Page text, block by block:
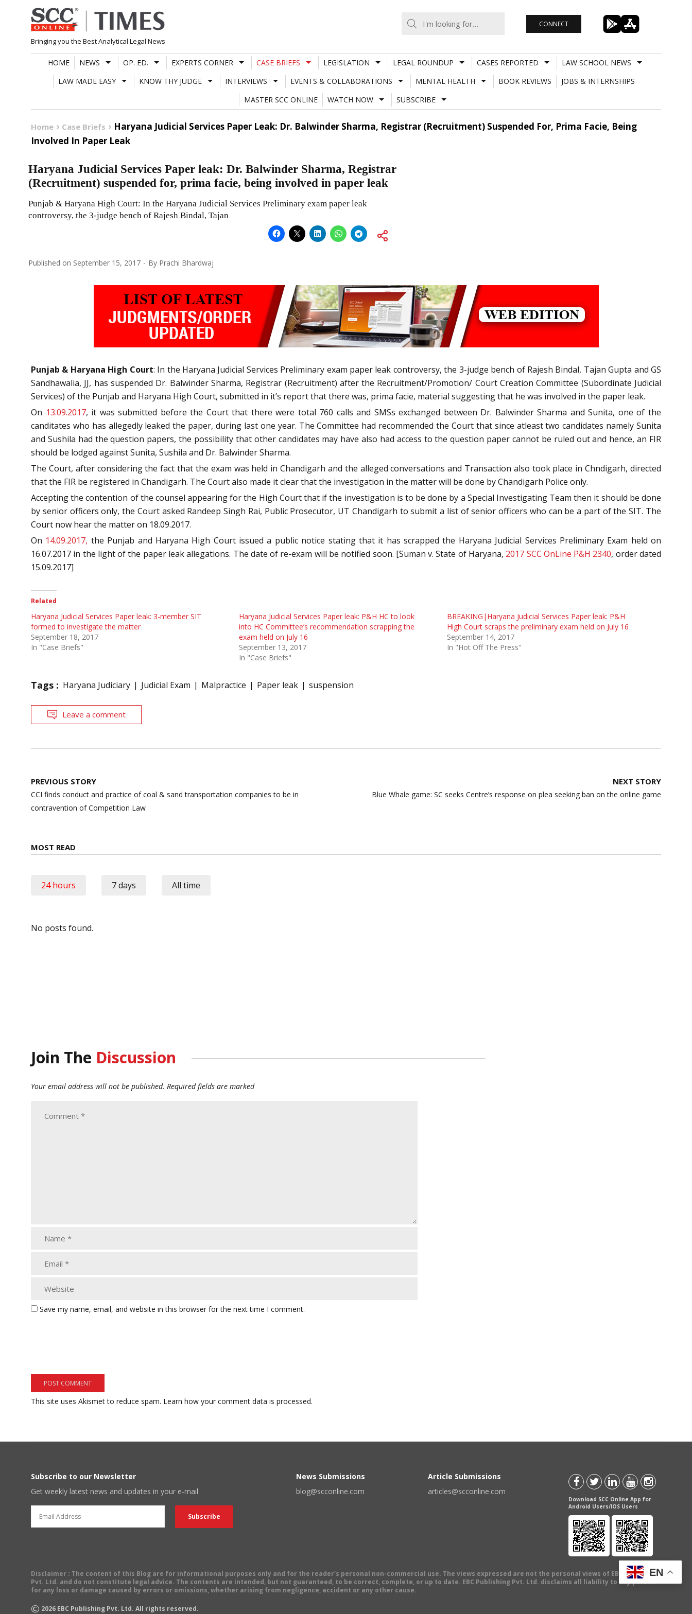
Skip
to
content
Bringing you the Best Analytical Legal News
CONNECT
HOME NEWS OP. ED. EXPERTS CORNER CASE BRIEFS LEGISLATION LEGAL ROUNDUP CASES REPORTED
LAW SCHOOL NEWS
LAW MADE EASY
KNOW THY JUDGE INTERVIEWS EVENTS & COLLABORATIONS MENTAL HEALTH BOOK REVIEWS
JOBS & INTERNSHIPS
MASTER SCC ONLINE
WATCH NOW SUBSCRIBE
Home Case Briefs
Haryana Judicial Services Paper Leak: Dr. Balwinder Sharma, Registrar (Recruitment) Suspended For, Prima Facie, Being
Involved In Paper Leak
Haryana Judicial Services Paper leak: Dr. Balwinder Sharma, Registrar
(Recruitment) suspended for, prima facie, being involved in paper leak
Punjab & Haryana High Court: In the Haryana Judicial Services Preliminary exam paper leak
controversy, the 3-judge bench of Rajesh Bindal, Tajan
Published on September 15, 2017 By Prachi Bhardwaj
Punjab & Haryana High Court: In the Haryana Judicial Services Preliminary exam paper leak controversy, the 3-judge bench of Rajesh Bindal, Tajan Gupta and GS
Sandhawalia, JJ, has suspended Dr. Balwinder Sharma, Registrar (Recruitment) after the Recruitment/Promotion/ Court Creation Committee (Subordinate Judicial
Services) of the Punjab and Haryana High Court, submitted in it’s report that there was, prima facie, material suggesting that he was involved in the paper leak.
On 13.09.2017, it was submitted before the Court that there were total 760 calls and SMSs exchanged between Dr. Balwinder Sharma and Sunita, one of the
canditates who has allegedly leaked the paper, during last one year. The Committee had recommended the Court that since atleast two candidates namely Sunita
and Sushila had the question papers, the possibility that other candidates may have also had access to the question paper cannot be ruled out and hence, an FIR
should be lodged against Sunita, Sushila and Dr. Balwinder Sharma.
The Court, after considering the fact that the exam was held in Chandigarh and the alleged conversations and Transaction also took place in Chndigarh, directed
that the FIR be registered in Chandigarh. The Court also made it clear that the investigation in the matter will be done by Chandigarh Police only.
Accepting the contention of the counsel appearing for the High Court that if the investigation is to be done by a Special Investigating Team then it should be done
by senior officers only, the Court asked Randeep Singh Rai, Public Prosecutor, UT Chandigarh to submit a list of senior officers who can be a part of the SIT. The
Court now hear the matter on 18.09.2017.
On 14.09.2017, the Punjab and Haryana High Court issued a public notice stating that it has scrapped the Haryana Judicial Services Preliminary Exam held on
16.07.2017 in the light of the paper leak allegations. The date of re-exam will be notified soon. [Suman v. State of Haryana, 2017 SCC OnLine P&H 2340, order dated
15.09.2017]
Related
Haryana Judicial Services Paper leak: 3-member SIT
formed to investigate the matter
September 18, 2017
In "Case Briefs"
Haryana Judicial Services Paper leak: P&H HC to look
into HC Committee’s recommendation scrapping the
exam held on July 16
September 13, 2017
In "Case Briefs"
BREAKING|Haryana Judicial Services Paper leak: P&H
High Court scraps the preliminary exam held on July 16
September 14, 2017
In "Hot Off The Press"
Tags : Haryana Judiciary Judicial Exam Malpractice Paper leak suspension
Leave a comment
Post
navigation
PREVIOUS STORY
CCI finds conduct and practice of coal & sand transportation companies to be in
contravention of Competition Law
NEXT STORY
Blue Whale game: SC seeks Centre’s response on plea seeking ban on the online game
MOST READ
24 hours 7 days All time
No posts found.
Join The Discussion
Your email address will not be published. Required fields are marked
Save my name, email, and website in this browser for the next time I comment.
This site uses Akismet to reduce spam. Learn how your comment data is processed.
Subscribe to our Newsletter
Get weekly latest news and updates in your e-mail
News Submissions
blog@scconline.com
Article Submissions
articles@scconline.com
Download SCC Online App for
Android Users/IOS Users
Disclaimer : The content of this Blog are for informational purposes only and for the reader's personal non-commercial use. The views expressed are not the personal views of EBC Publishing
Pvt. Ltd. and do not constitute legal advice. The contents are intended, but not guaranteed, to be correct, complete, or up to date. EBC Publishing Pvt. Ltd. disclaims all liability to any person
for any loss or damage caused by errors or omissions, whether arising from negligence, accident or any other cause.
© 2026 EBC Publishing Pvt. Ltd. All rights reserved.
EN